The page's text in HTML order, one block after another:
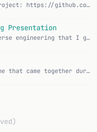
The link to the GitHub project: https://github.com/maluramichael/awesome-secret-of-evermore This Awesome list grew out of my interest in pulling together everyt…
Presentation
A presentation about reverse engineering that I gave at Silver Atena. It was about how to analyze binaries, understand data formats, and navigate unfamiliar cod…
Turbo Mage is a small game that came together during a Gamedev Gathering. You play a mage fighting through levels. The whole thing was hacked together over a we…